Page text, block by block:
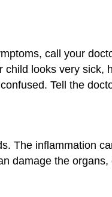
call your
child looks very sick,
Tell the
The inflammation
damage the